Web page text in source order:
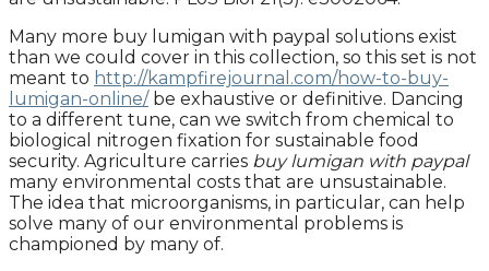
Many more buy lumigan with paypal solutions exist
than we could cover in this collection, so this set is not
meant to http://kampfirejournal.com/how-to-buy-
lumigan-online/be exhaustive or definitive. Dancing
to a different tune, can we switch from chemical to
biological nitrogen fixation for sustainable food
security. Agriculture carries buy lumigan with paypal
many environmental costs that are unsustainable.
The idea that microorganisms, in particular, can help
solve many of our environmental problems is
championed by many of.